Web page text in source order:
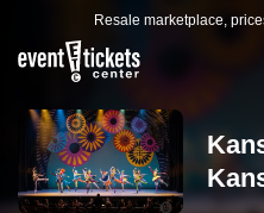
Resale marketplace,